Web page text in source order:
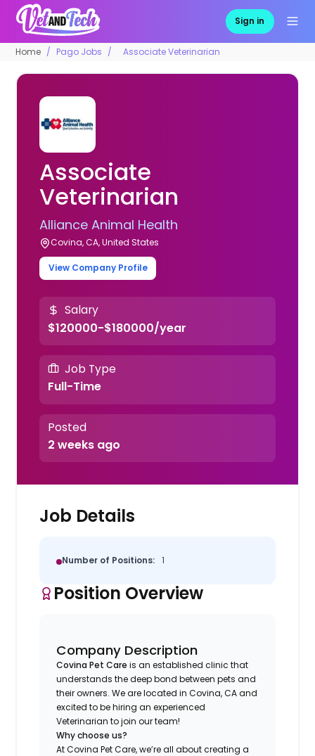
Sign in
Home Pago Jobs Associate Veterinarian
Associate
Veterinarian
Alliance Animal Health
Covina, CA, United States
View Company Profile
Salary
$120000-$180000/year
Job Type
Full-Time
Posted
2 weeks ago
Job Details
Number of Positions: 1
Position Overview
Company Description
Covina Pet Care is an established clinic that
understands the deep bond between pets and
their owners. We are located in Covina, CA and
excited to be hiring an experienced
Veterinarian to join our team!
Why choose us?
At Covina Pet Care, we’re all about creating a